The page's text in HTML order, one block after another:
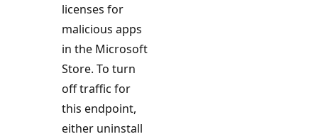
licenses for
malicious apps
in the Microsoft
Store. To turn
off traffic for
this endpoint,
either uninstall